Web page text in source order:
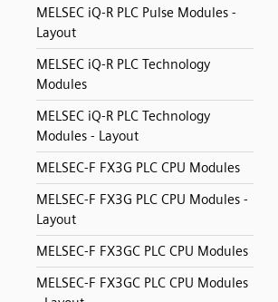
MELSEC iQ-R PLC Pulse Modules -
Layout
MELSEC iQ-R PLC Technology
Modules
MELSEC iQ-R PLC Technology
Modules - Layout
MELSEC-F FX3G PLC CPU Modules
MELSEC-F FX3G PLC CPU Modules -
Layout
MELSEC-F FX3GC PLC CPU Modules
MELSEC-F FX3GC PLC CPU Modules